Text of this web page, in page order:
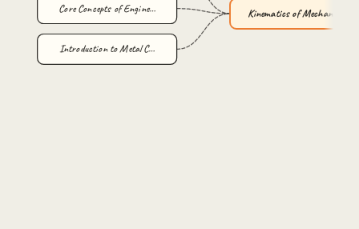
Kinematics of Mechanism…
Core Concepts of Engine…
Introduction to Metal C…